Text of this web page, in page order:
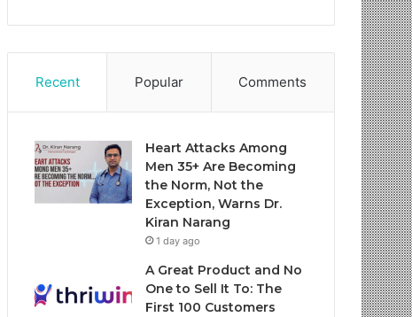
Recent Popular Comments
Heart Attacks Among
Men 35+ Are Becoming
the Norm, Not the
Exception, Warns Dr.
Kiran Narang
1 day ago
A Great Product and No
One to Sell It To: The
First 100 Customers